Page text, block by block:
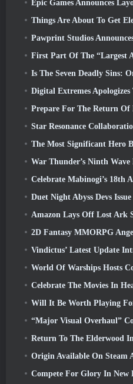
Epic Games Announces Layoffs Of More Than 1000
Things Are About To Get Electric In
Pawprint Studios Announces Aniimo Will Be Coming
First Part Of The “Largest Area
Is The Seven Deadly Sins:
Digital Extremes Apologizes To Players For
Prepare For The Return Of
Star Resonance
The Most Significant Hero
War Thunder’s Ninth Wave Major Update Improves
Celebrate Mabinogi’s 18th Anniversary
Duet Night Abyss Devs Issue Official Statement
Amazon Lays Off Lost Ark
2D Fantasy MMORPG Angels
Vindictus’ Latest Update Introduces New Raid
World Of Warships Hosts
Celebrate The Movies In Heartopia
Will It Be Worth Playing
“Major Visual Overhaul”
Return To The Elderwood In
Origin Available On Steam And
Compete For Glory In New Eridu’s Hollow